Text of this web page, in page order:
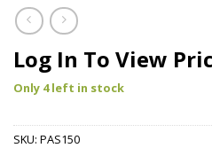
Log In To View
Only 4 left in stock
SKU: PAS150